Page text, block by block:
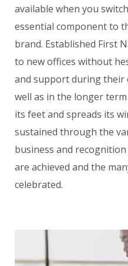
available when you
essential component to
brand. Established First
to new offices without
and support during their
well as in the longer
its feet and spreads its
sustained through the
business and
are achieved and the
celebrated.